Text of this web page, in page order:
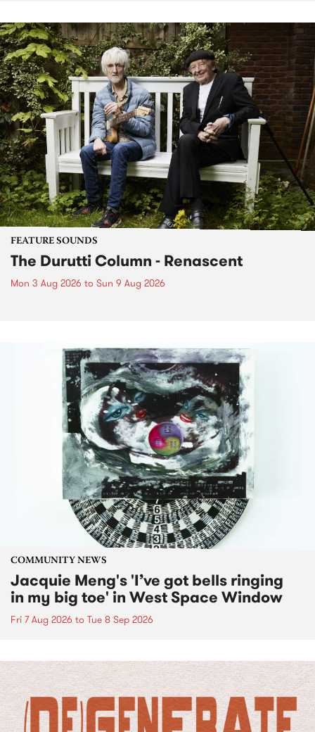
FEATURE SOUNDS
The Durutti Column - Renascent
Mon 3 Aug 2026 to Sun 9 Aug 2026
COMMUNITY NEWS
Jacquie Meng's 'I’ve got bells ringing
in my big toe' in West Space Window
Fri 7 Aug 2026 to Tue 8 Sep 2026